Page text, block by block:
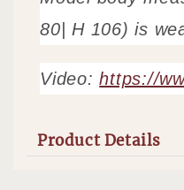
80| H 106) is
Video:https://
Product Details